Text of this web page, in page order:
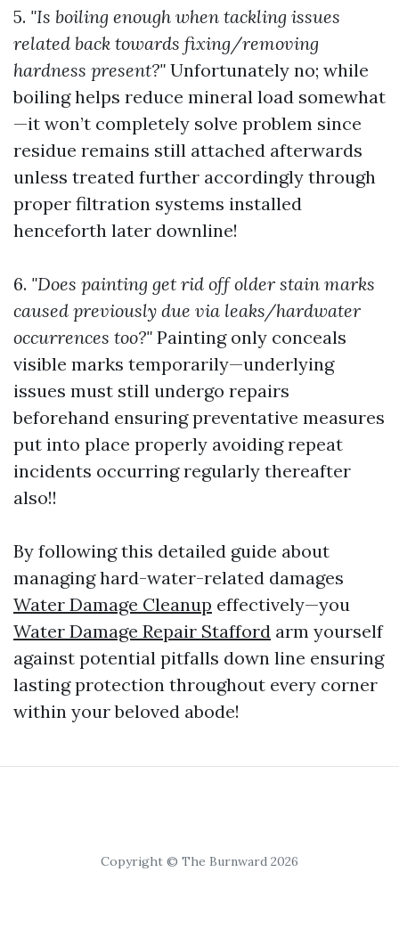
5. "Is boiling enough when tackling issues
related back towards fixing/removing
hardness present?" Unfortunately no; while
boiling helps reduce mineral load somewhat
—it won’t completely solve problem since
residue remains still attached afterwards
unless treated further accordingly through
proper filtration systems installed
henceforth later downline!
6. "Does painting get rid off older stain marks
caused previously due via leaks/hardwater
occurrences too?" Painting only conceals
visible marks temporarily—underlying
issues must still undergo repairs
beforehand ensuring preventative measures
put into place properly avoiding repeat
incidents occurring regularly thereafter
also!!
By following this detailed guide about
managing hard-water-related damages
Water Damage Cleanup effectively—you
Water Damage Repair Stafford arm yourself
against potential pitfalls down line ensuring
lasting protection throughout every corner
within your beloved abode!
Copyright © The Burnward 2026